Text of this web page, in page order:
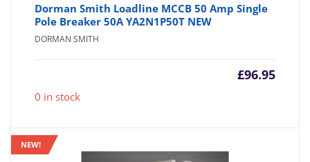
Dorman Smith Loadline MCCB 50 Amp Single
Pole Breaker 50A YA2N1P50T NEW
DORMAN SMITH
£96.95
0 in stock
NEW!